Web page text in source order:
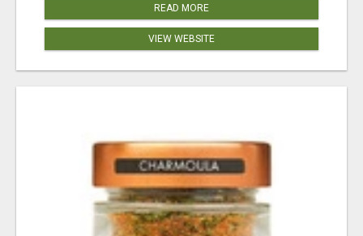
READ MORE
VIEW WEBSITE